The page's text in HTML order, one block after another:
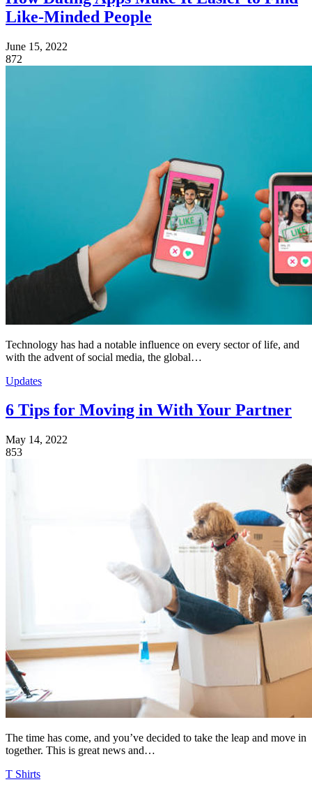
Like-Minded People
June 15, 2022
872
Technology has had a notable influence on every sector of life, and
with the advent of social media, the global…
Updates
6 Tips for Moving in With Your Partner
May 14, 2022
853
The time has come, and you’ve decided to take the leap and move in
together. This is great news and…
T Shirts